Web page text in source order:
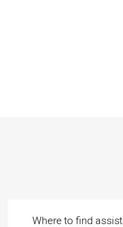
Where to find